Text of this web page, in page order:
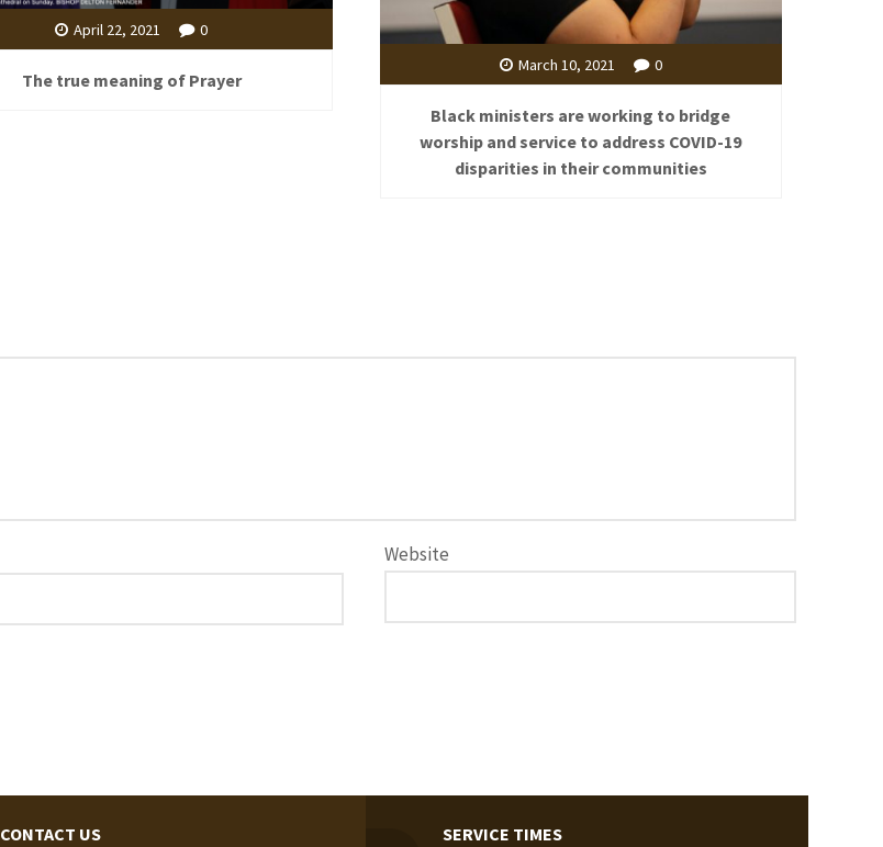
April 22, 2021 0
The true meaning of Prayer
March 10, 2021 0
Black ministers are working to bridge
worship and service to address COVID-19
disparities in their communities
Website
CONTACT US SERVICE TIMES